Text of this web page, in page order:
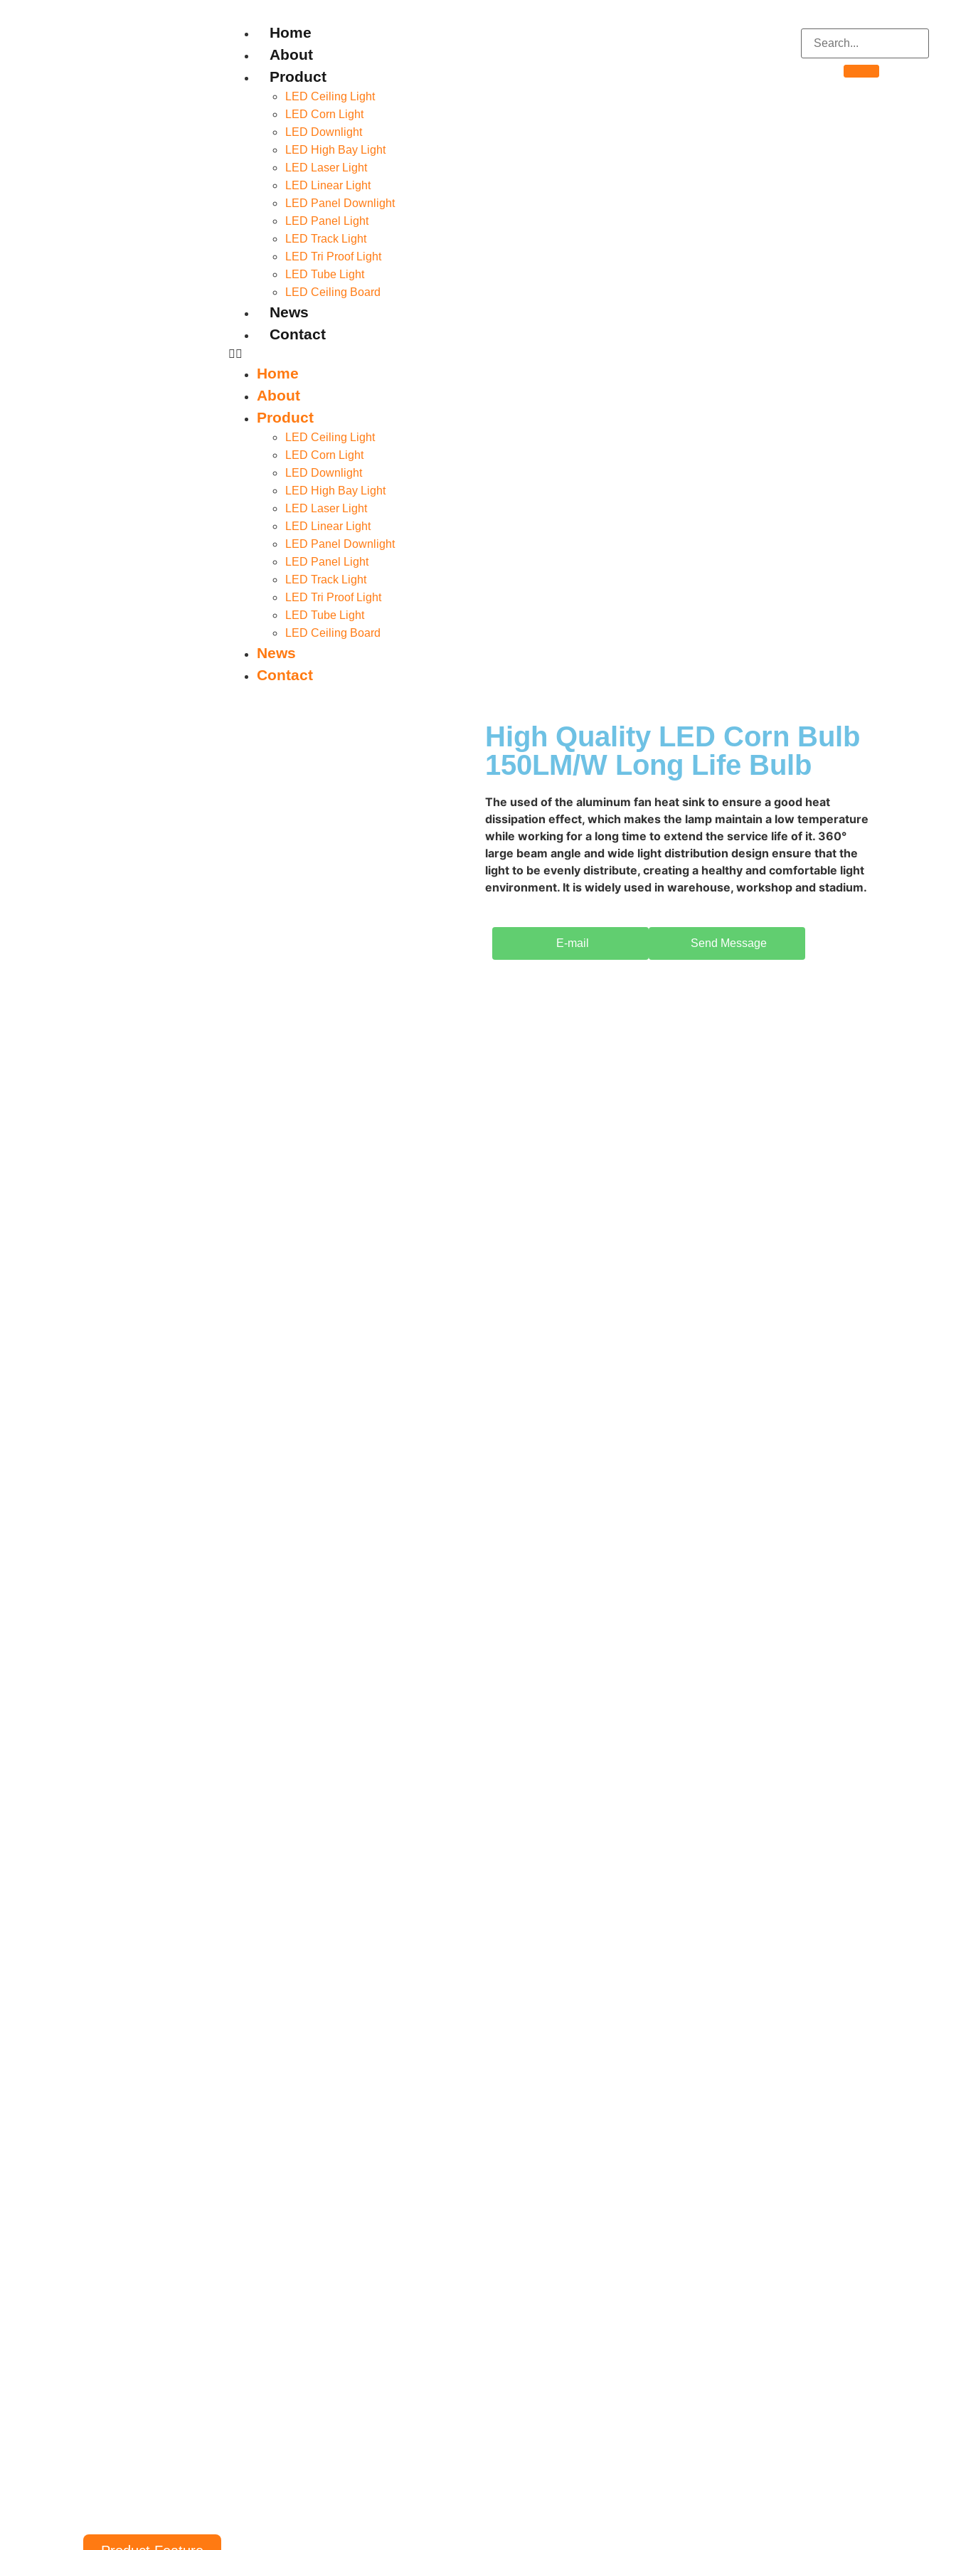
Home
About
Product
LED Ceiling Light
LED Corn Light
LED Downlight
LED High Bay Light
LED Laser Light
LED Linear Light
LED Panel Downlight
LED Panel Light
LED Track Light
LED Tri Proof Light
LED Tube Light
LED Ceiling Board
News
Contact
Home
About
Product
LED Ceiling Light
LED Corn Light
LED Downlight
LED High Bay Light
LED Laser Light
LED Linear Light
LED Panel Downlight
LED Panel Light
LED Track Light
LED Tri Proof Light
LED Tube Light
LED Ceiling Board
News
Contact
High Quality LED Corn Bulb
150LM/W Long Life Bulb
The used of the aluminum fan heat sink to ensure a good heat
dissipation effect, which makes the lamp maintain a low temperature
while working for a long time to extend the service life of it. 360°
large beam angle and wide light distribution design ensure that the
light to be evenly distribute, creating a healthy and comfortable light
environment. It is widely used in warehouse, workshop and stadium.
E-mail Send Message